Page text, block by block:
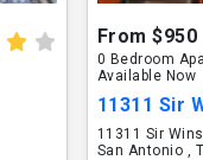
From $950
0 Bedroom
Available Now
11311 Sir
11311 Sir
San Antonio ,